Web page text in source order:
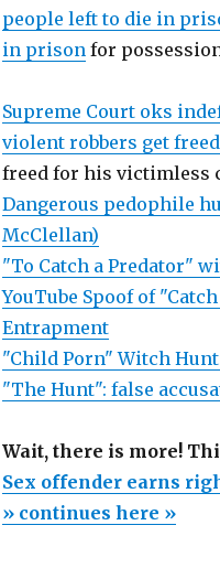
people left to die in
in prisonfor
Supreme Court oks
violent robbers get
freed for his victimless
Dangerous pedophile
McClellan)
"To Catch a Predator"
YouTube Spoof of
Entrapment
"Child Porn" Witch
"The Hunt": false
Wait, there is more!
Sex offender earns
» continues here »